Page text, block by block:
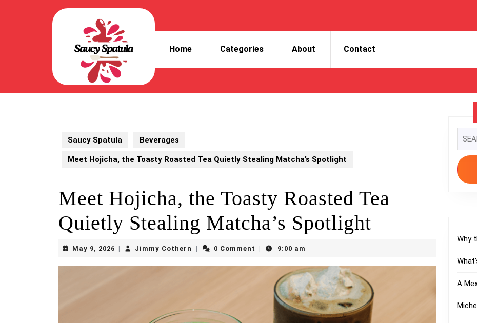
Home Categories About Contact
Saucy Spatula Beverages
Meet Hojicha, the Toasty Roasted Tea Quietly Stealing Matcha’s Spotlight
Meet Hojicha, the Toasty Roasted Tea
Quietly Stealing Matcha’s Spotlight
May 9, 2026 May
2026
Jimmy Cothern Jimmy0 Comment 9:00 am
for:
Why
A